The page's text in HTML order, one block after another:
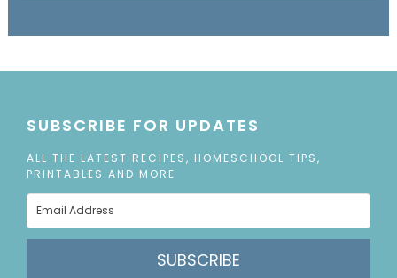
SUBSCRIBE FOR UPDATES
ALL THE LATEST RECIPES, HOMESCHOOL TIPS,
PRINTABLES AND MORE
SUBSCRIBE